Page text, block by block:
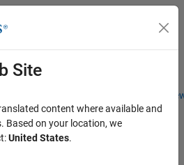
Students and
Menu Toggle
Site
content where available and
Based on your location, we
United States.